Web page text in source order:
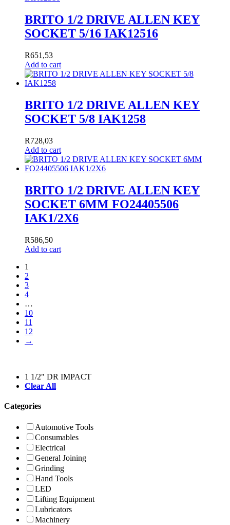
BRITO 1/2 DRIVE ALLEN KEY
SOCKET 5/16 IAK12516
R651,53
Add to cart
BRITO 1/2 DRIVE ALLEN KEY
SOCKET 5/8 IAK1258
R728,03
Add to cart
BRITO 1/2 DRIVE ALLEN KEY
SOCKET 6MM FO24405506
IAK1/2X6
R586,50
Add to cart
1
2
3
4
…
10
11
12
→
1 1/2" DR IMPACT
Clear All
Categories
Automotive Tools
Consumables
Electrical
General Joining
Grinding
Hand Tools
LED
Lifting Equipment
Lubricators
Machinery